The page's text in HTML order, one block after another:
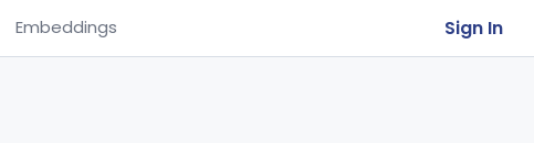
Embeddings Sign In